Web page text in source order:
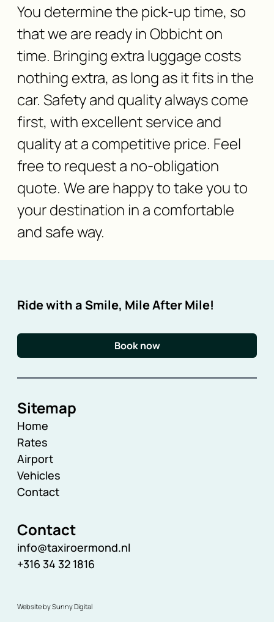
You determine the pick-up time, so
that we are ready in Obbicht on
time. Bringing extra luggage costs
nothing extra, as long as it fits in the
car. Safety and quality always come
first, with excellent service and
quality at a competitive price. Feel
free to request a no-obligation
quote. We are happy to take you to
your destination in a comfortable
and safe way.
Ride with a Smile, Mile After Mile!
Book now
Sitemap
Home
Rates
Airport
Vehicles
Contact
Contact
info@taxiroermond.nl
+316 34 32 1816
Website by Sunny Digital